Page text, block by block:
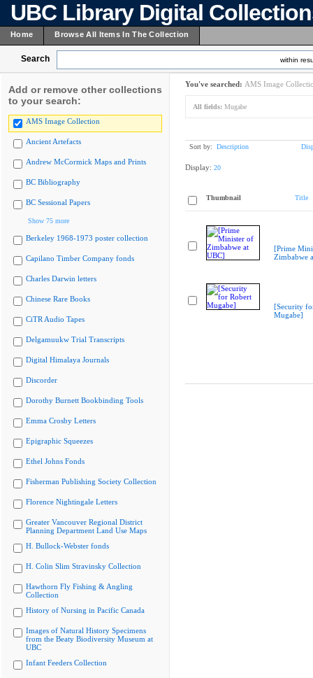
UBC Library Digital
Home Browse All Items In The Collection
Search within
Add or remove other collections
to your search:
AMS Image Collection
Ancient Artefacts
Andrew McCormick Maps and Prints
BC Bibliography
BC Sessional Papers
Show 75 more
Berkeley 1968-1973 poster collection
Capilano Timber Company fonds
Charles Darwin letters
Chinese Rare Books
CiTR Audio Tapes
Delgamuukw Trial Transcripts
Digital Himalaya Journals
Discorder
Dorothy Burnett Bookbinding Tools
Emma Crosby Letters
Epigraphic Squeezes
Ethel Johns Fonds
Fisherman Publishing Society Collection
Florence Nightingale Letters
Greater Vancouver Regional District
Planning Department Land Use Maps
H. Bullock-Webster fonds
H. Colin Slim Stravinsky Collection
Hawthorn Fly Fishing & Angling
Collection
History of Nursing in Pacific Canada
Images of Natural History Specimens
from the Beaty Biodiversity Museum at
UBC
Infant Feeders Collection
You've searched: AMS Image
All fields: Mugabe
Sort by: Description
Display: 20
Thumbnail Title
[Prime
Zimbabwe
[Security
Mugabe]